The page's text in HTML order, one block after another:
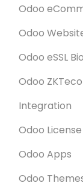
Odoo
Odoo
Odoo eSSL
Odoo
Integration
Odoo License
Odoo Apps
Odoo